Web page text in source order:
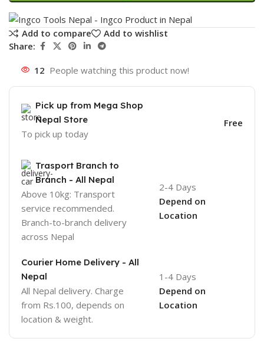
Add to compare
Add to wishlist
Share:
12 People watching this product now!
Pick up from Mega Shop
Nepal Store
To pick up today
Free
Trasport Branch to
Branch - All Nepal
Above 10kg: Transport
service recommended.
Branch-to-branch delivery
across Nepal
2-4 Days
Depend on
Location
Courier Home Delivery - All
Nepal
All Nepal delivery. Charge
from Rs.100, depends on
location & weight.
1-4 Days
Depend on
Location